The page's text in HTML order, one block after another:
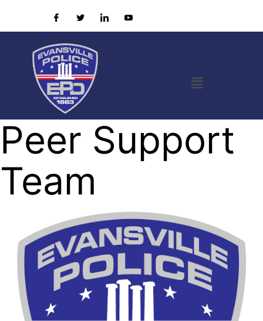
Peer Support
Team